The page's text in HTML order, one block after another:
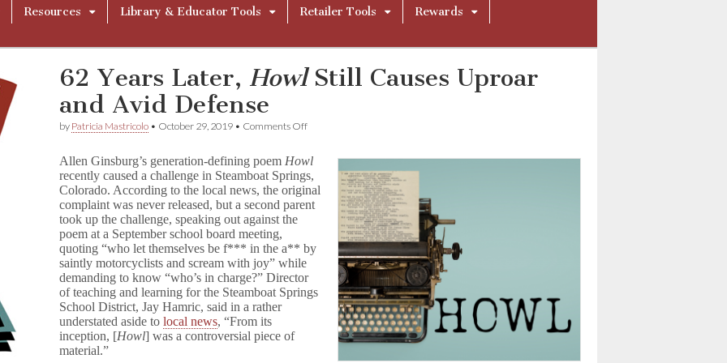
Resources Library & Educator Tools Retailer Tools
Rewards
62 Years Later,HowlStill Causes Uproar
and Avid Defense
by Patricia Mastricolo • October 29, 2019 • Comments Offon
Later,
H
o
w
Uproar
Avid
Defense
Allen Ginsburg’s generation-defining poem Howl
recently caused a challenge in Steamboat Springs,
Colorado. According to the local news, the original
complaint was never released, but a second parent
took up the challenge, speaking out against the
poem at a September school board meeting,
quoting “who let themselves be f*** in the a** by
saintly motorcyclists and scream with joy” while
demanding to know “who’s in charge?” Director
of teaching and learning for the Steamboat Springs
School District, Jay Hamric, said in a rather
understated aside tolocal news, “From its
inception, [Howl] was a controversial piece of
material.”